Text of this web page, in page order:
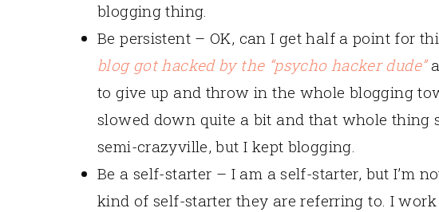
blogging thing.
Be persistent – OK, can I get half a point for
blog got hacked by the “psycho hacker dude”
to give up and throw in the whole blogging
slowed down quite a bit and that whole thing
semi-crazyville, but I kept blogging.
Be a self-starter – I am a self-starter, but I’m
kind of self-starter they are referring to. I